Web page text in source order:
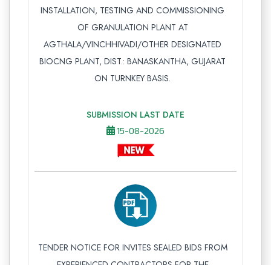
INSTALLATION, TESTING AND COMMISSIONING
OF GRANULATION PLANT AT
AGTHALA/VINCHHIVADI/OTHER DESIGNATED
BIOCNG PLANT, DIST.: BANASKANTHA, GUJARAT
ON TURNKEY BASIS.
SUBMISSION LAST DATE
15-08-2026
TENDER NOTICE FOR INVITES SEALED BIDS FROM